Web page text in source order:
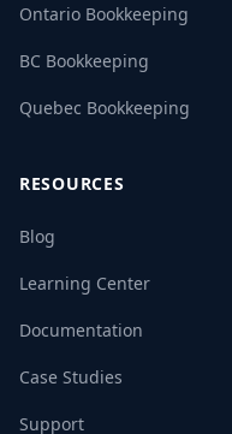
Ontario Bookkeeping
BC Bookkeeping
Quebec Bookkeeping
RESOURCES
Blog
Learning Center
Documentation
Case Studies
Support